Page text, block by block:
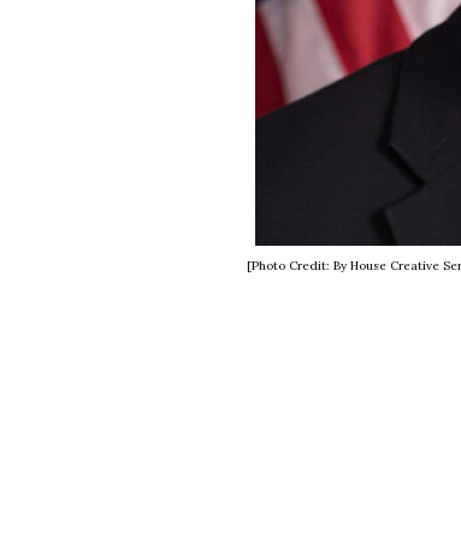
[Photo Credit: By House Creative